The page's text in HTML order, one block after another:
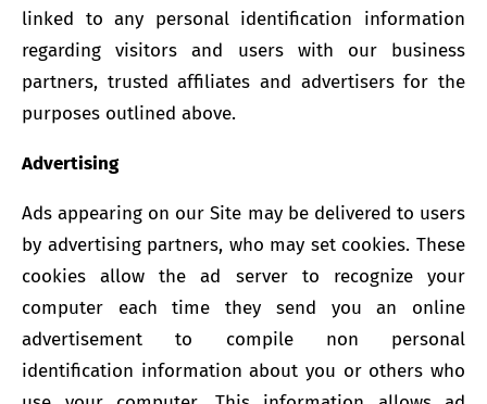
linked to any personal identification information
regarding visitors and users with our business
partners, trusted affiliates and advertisers for the
purposes outlined above.
Advertising
Ads appearing on our Site may be delivered to users
by advertising partners, who may set cookies. These
cookies allow the ad server to recognize your
computer each time they send you an online
advertisement to compile non personal
identification information about you or others who